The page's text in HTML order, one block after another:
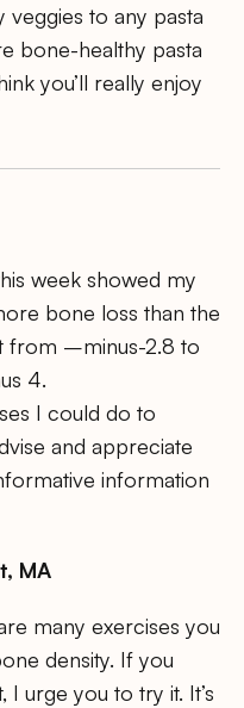
to any pasta
bone-healthy pasta
you’ll really enjoy
week showed my
bone loss than the
from –minus-2.8 to
4.
I could do to
and appreciate
information
MA
many exercises you
density. If you
I urge you to try it. It’s